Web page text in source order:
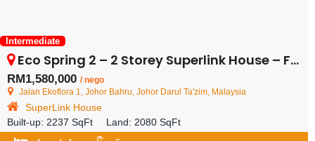
Intermediate
Eco Spring 2 – 2 Storey Superlink House – FOR SALE
RM1,580,000 / nego
Jalan Ekoflora 1, Johor Bahru, Johor Darul Ta'zim, Malaysia
SuperLink House
Built-up: 2237 SqFt Land: 2080 SqFt